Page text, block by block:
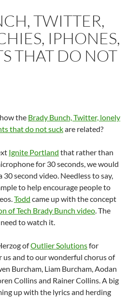
TWITTER,
IPHONES,
THAT DO NOT
the Brady Bunch, Twitter, lonely
that do not suckare related?
Ignite Portland that rather than
for 30 seconds, we would
second video. Needless to say,
to help encourage people to
Todd came up with the concept
of Tech Brady Bunch video. The
to watch it.
ofOutlier Solutionsfor
and to our wonderful chorus of
Burcham, Liam Burcham, Aodan
Collins and Rainer Collins. A big
up with the lyrics and herding